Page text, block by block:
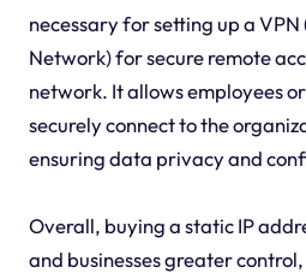
necessary for setting up a
Network) for secure remote
network. It allows employees
securely connect to the
ensuring data privacy and
Overall, buying a static IP
and businesses greater